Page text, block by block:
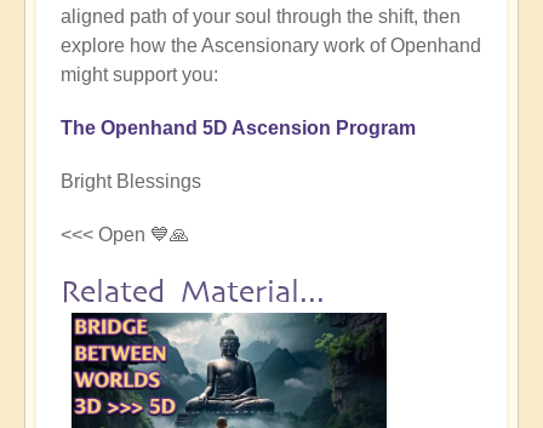
aligned path of your soul through the shift, then
explore how the Ascensionary work of Openhand
might support you:
The Openhand 5D Ascension Program
Bright Blessings
<<< Open 💙🙏
Related Material...